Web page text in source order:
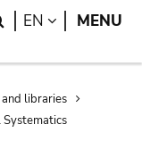
Search
EN LANGUAGE
MENU
libraries
Systematics